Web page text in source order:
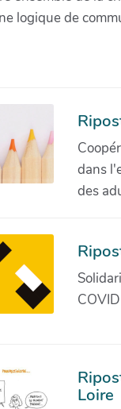
logique de
dans
des
Loire